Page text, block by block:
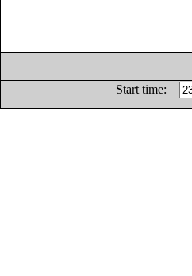
Start time: